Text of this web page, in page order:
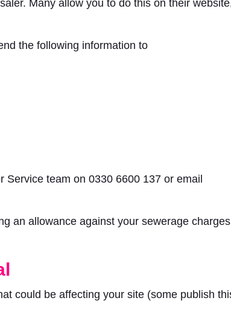
Many allow you to do this on their
the following information to
Service team on 0330 6600 137 or email
an allowance against your sewerage
could be affecting your site (some publish